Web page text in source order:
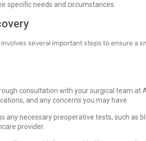
specific needs and circumstances.
several important steps to ensure a
consultation with your surgical team at
and any concerns you may have.
any necessary preoperative tests, such as
provider.